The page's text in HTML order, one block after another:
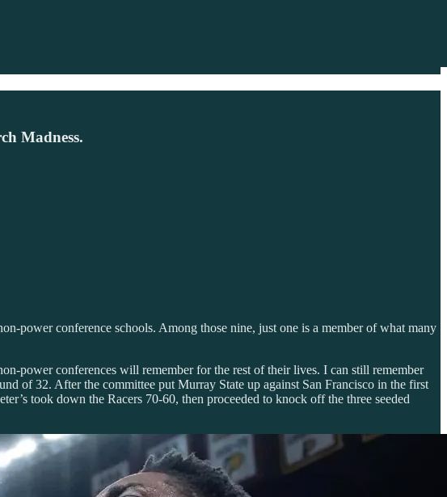
Madness.
power conference schools. Among those nine, just one is a member of what many
power conferences will remember for the rest of their lives. I can still remember
of 32. After the committee put Murray State up against San Francisco in the first
took down the Racers 70-60, then proceeded to knock off the three seeded